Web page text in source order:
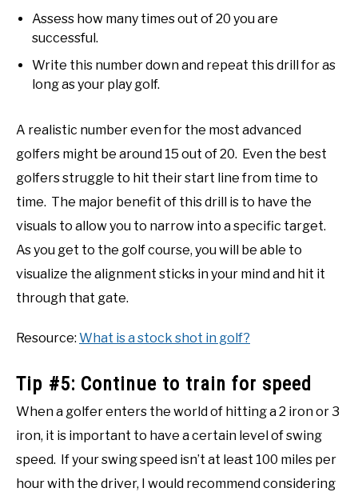
Assess how many times out of 20 you are
successful.
Write this number down and repeat this drill for as
long as your play golf.
A realistic number even for the most advanced
golfers might be around 15 out of 20. Even the best
golfers struggle to hit their start line from time to
time. The major benefit of this drill is to have the
visuals to allow you to narrow into a specific target.
As you get to the golf course, you will be able to
visualize the alignment sticks in your mind and hit it
through that gate.
Resource: What is a stock shot in golf?
Tip #5: Continue to train for speed
When a golfer enters the world of hitting a 2 iron or 3
iron, it is important to have a certain level of swing
speed. If your swing speed isn’t at least 100 miles per
hour with the driver, I would recommend considering